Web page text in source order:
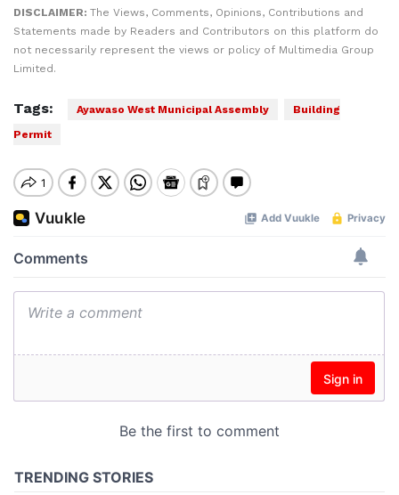
DISCLAIMER: The Views, Comments, Opinions, Contributions and
Statements made by Readers and Contributors on this platform do
not necessarily represent the views or policy of Multimedia Group
Limited.
Tags: Ayawaso West Municipal Assembly
Building
Permit